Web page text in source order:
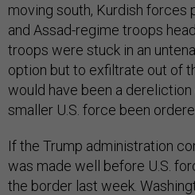
moving south, Kurdish forces
and Assad-regime troops
troops were stuck in an
option but to exfiltrate out of
would have been a
smaller U.S. force been
If the Trump administration
was made well before U.S.
the border last week.